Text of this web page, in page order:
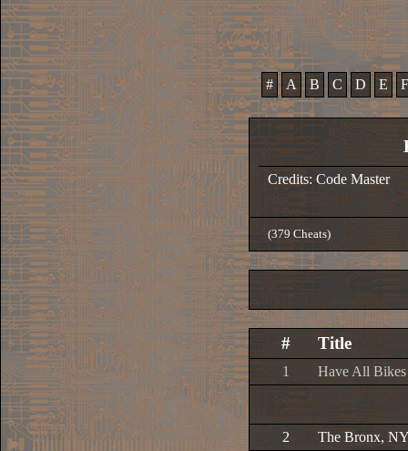
# A B C D E F
Credits: Code Master
(379 Cheats)
# Title
1 Have All Bikes
2
The Bronx,